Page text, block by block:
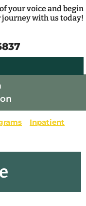
your voice and begin
journey with us today!
Inpatient